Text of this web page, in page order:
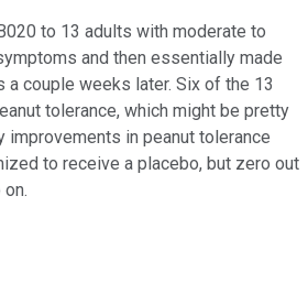
to 13 adults with moderate to
and then essentially made
a couple weeks later. Six of the 13
tolerance, which might be pretty
improvements in peanut tolerance
to receive a placebo, but zero out